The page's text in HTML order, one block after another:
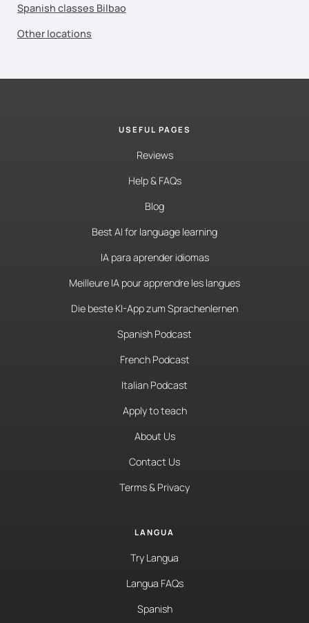
Spanish classes Bilbao
Other locations
USEFUL PAGES
Reviews
Help & FAQs
Blog
Best AI for language learning
IA para aprender idiomas
Meilleure IA pour apprendre les langues
Die beste KI-App zum Sprachenlernen
Spanish Podcast
French Podcast
Italian Podcast
Apply to teach
About Us
Contact Us
Terms & Privacy
LANGUA
Try Langua
Langua FAQs
Spanish